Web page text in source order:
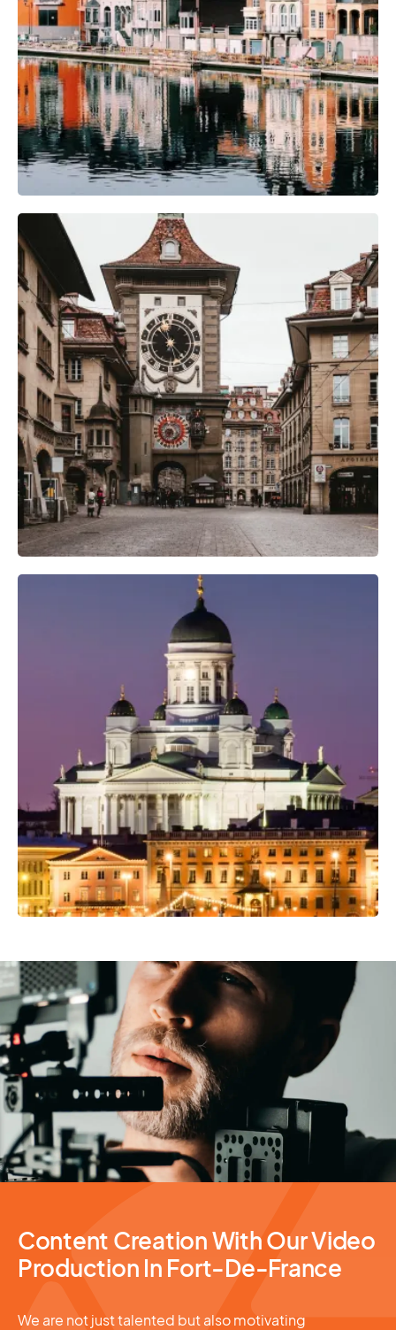
Camera Gear
Professional Camera Crew
Video Production
Content Creation With Our Video
Production In Fort-De-France
We are not just talented but also motivating